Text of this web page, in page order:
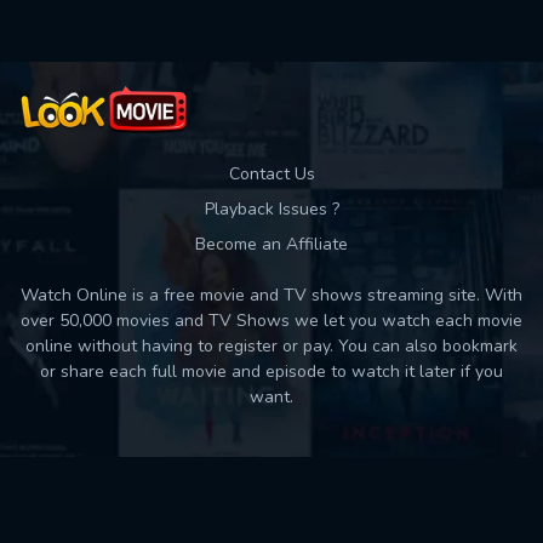
Contact Us
Playback Issues ?
Become an Affiliate
Watch Online is a free movie and TV shows streaming site. With
over 50,000 movies and TV Shows we let you watch each movie
online without having to register or pay. You can also bookmark
or share each full movie and episode to watch it later if you
want.